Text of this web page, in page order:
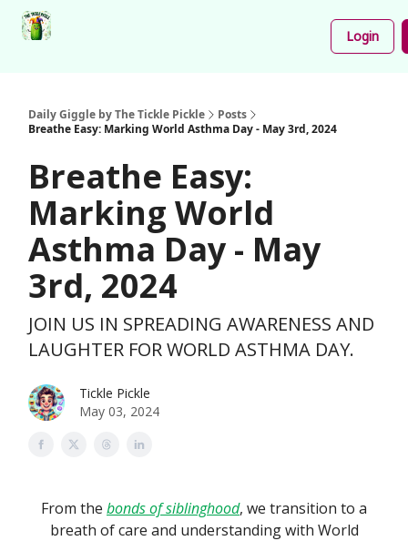
Login
Daily Giggle by The Tickle Pickle
Posts
Breathe Easy: Marking World Asthma Day - May 3rd, 2024
Breathe Easy:
Marking World
Asthma Day - May
3rd, 2024
JOIN US IN SPREADING AWARENESS AND
LAUGHTER FOR WORLD ASTHMA DAY.
Tickle Pickle
May 03, 2024
From the bonds of siblinghood, we transition to a
breath of care and understanding with World